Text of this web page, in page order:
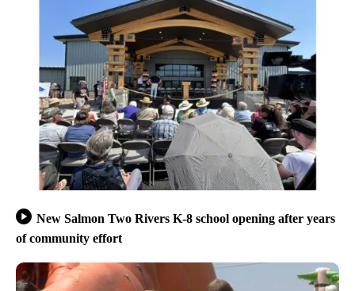
New Salmon Two Rivers K-8 school opening after years
of community effort